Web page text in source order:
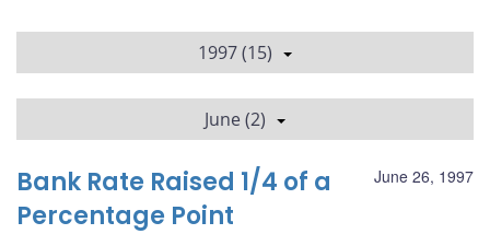
1997 (15)
June (2)
June 26, 1997
Bank Rate Raised 1/4 of a
Percentage Point